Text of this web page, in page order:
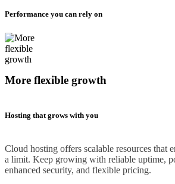
Performance you can rely on
More flexible growth
Hosting that grows with you
Cloud hosting offers scalable resources that
a limit. Keep growing with reliable uptime,
enhanced security, and flexible pricing.